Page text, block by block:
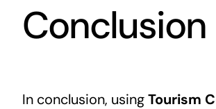
Conclusion
In conclusion, usingTourism